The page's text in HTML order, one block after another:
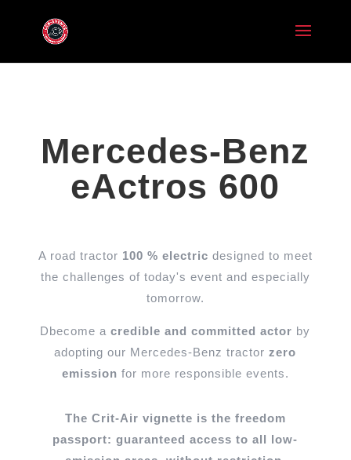
Mercedes-Benz
eActros 600
A road tractor 100 % electric designed to meet
the challenges of today's event and especially
tomorrow.
Dbecome acredible and committed actor by
adoptingour Mercedes-Benz tractorzero
emission for more responsible events.
The Crit-Air vignette is the freedom
passport: guaranteed access to all low-